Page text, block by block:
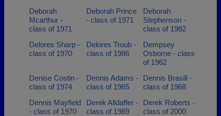
Deborah
Mcarthur -
class of 1971
Deborah Prince
- class of 1971
Deborah
Stephenson -
class of 1982
Delores Sharp -
class of 1970
Delores Troub -
class of 1986
Dempsey
Osborne - class
of 1962
Denise Costin -
class of 1974
Dennis Adams -
class of 1965
Dennis Brasill -
class of 1968
Dennis Mayfield
- class of 1970
Derek Alldaffer -
class of 1989
Derek Roberts -
class of 2000